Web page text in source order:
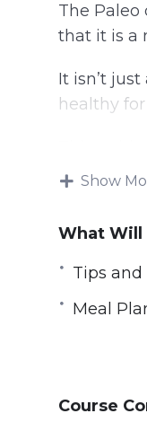
The
that it is a
It isn’t
healthy
were
What is
The
The
Meal
Show
What Will
Tips and
Meal
Course